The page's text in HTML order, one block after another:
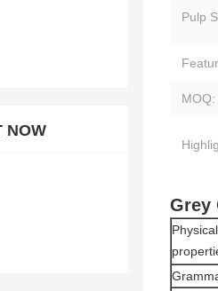
NOW
Pulp
MOQ:
Grey
Physical